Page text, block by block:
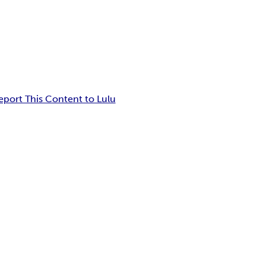
This Content to Lulu